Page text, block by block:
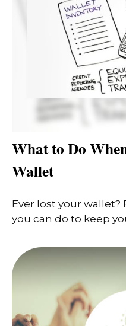
What to Do
Wallet
Ever lost your wallet?
you can do to keep